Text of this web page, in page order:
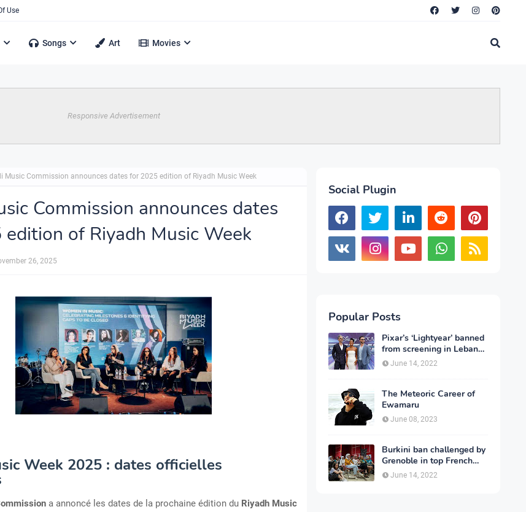
Use
Songs Art Movies
Responsive Advertisement
Music Commission announces dates for 2025 edition of Riyadh Music Week
Commission announces dates
of Riyadh Music Week
26, 2025
Week 2025 : dates officielles
a annoncé les dates de la prochaine édition du Riyadh Music
Social Plugin
Popular Posts
Pixar’s ‘Lightyear’ banned
from screening in Lebanon
and 13 other countries
June 14, 2022
The Meteoric Career of
Ewamaru
June 08, 2023
Burkini ban challenged by
Grenoble in top French
court
June 14, 2022